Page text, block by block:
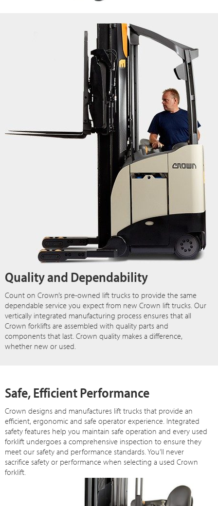
Quality and Dependability
Count on Crown’s pre-owned lift trucks to provide the same
dependable service you expect from new Crown lift trucks. Our
vertically integrated manufacturing process ensures that all
Crown forklifts are assembled with quality parts and
components that last. Crown quality makes a difference,
whether new or used.
Safe, Efficient Performance
Crown designs and manufactures lift trucks that provide an
efficient, ergonomic and safe operator experience. Integrated
safety features help you maintain safe operation and every used
forklift undergoes a comprehensive inspection to ensure they
meet our safety and performance standards. You’ll never
sacrifice safety or performance when selecting a used Crown
forklift.